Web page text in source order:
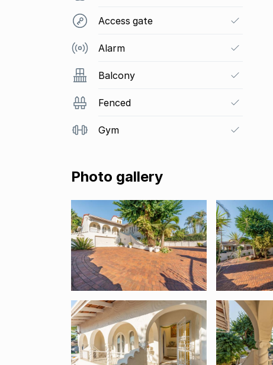
Access gate
Alarm
Balcony
Fenced
Gym
Photo gallery